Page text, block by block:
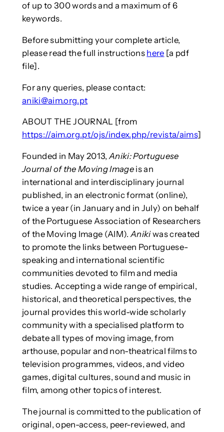
of up to 300 words and a maximum of 6
keywords.
Before submitting your complete article,
please read the full instructions here [a pdf
file].
For any queries, please contact:
aniki@aim.org.pt
ABOUT THE JOURNAL [from
https://aim.org.pt/ojs/index.php/revista/aims]
Founded in May 2013,Aniki: Portuguese
Journal of the Moving Imageis an
international and interdisciplinary journal
published, in an electronic format (online),
twice a year (in January and in July) on behalf
of the Portuguese Association of Researchers
of the Moving Image (AIM).Anikiwas created
to promote the links between Portuguese-
speaking and international scientific
communities devoted to film and media
studies. Accepting a wide range of empirical,
historical, and theoretical perspectives, the
journal provides this world-wide scholarly
community with a specialised platform to
debate all types of moving image, from
arthouse, popular and non-theatrical films to
television programmes, videos, and video
games, digital cultures, sound and music in
film, among other topics of interest.
The journal is committed to the publication of
original, open-access, peer-reviewed, and